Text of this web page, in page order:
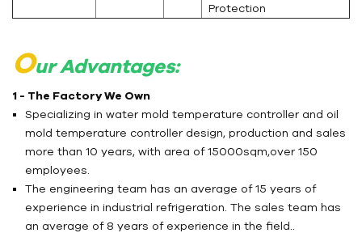
Protection
Our Advantages:
1 - The Factory We Own
Specializing in water mold temperature controller and oil
mold temperature controller design, production and sales
more than 10 years, with area of 15000sqm,over 150
employees.
The engineering team has an average of 15 years of
experience in industrial refrigeration. The sales team has
an average of 8 years of experience in the field..